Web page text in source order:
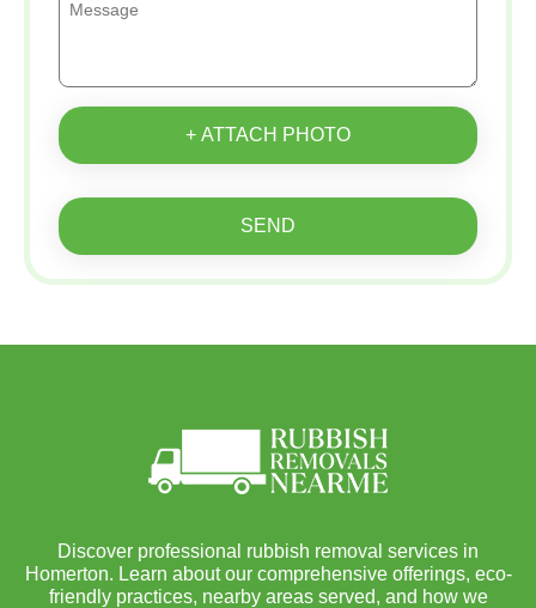
+ ATTACH PHOTO
SEND
Discover professional rubbish removal services in
Homerton. Learn about our comprehensive offerings, eco-
friendly practices, nearby areas served, and how we